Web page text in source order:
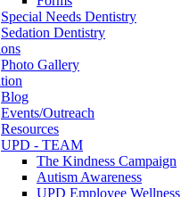
Special Needs Dentistry
Sedation Dentistry
Photo Gallery
Blog
Events/Outreach
Resources
UPD - TEAM
The Kindness Campaign
Autism Awareness
UPD Employee Wellness